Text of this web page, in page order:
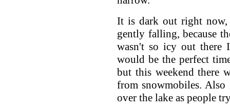
It is dark out right now,
gently falling, because
wasn't so icy out
would be the perfect
but this weekend there
from snowmobiles.
over the lake as people